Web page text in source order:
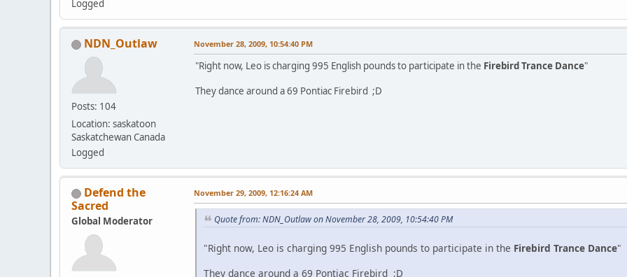
Logged
NDN_Outlaw
Posts: 104
Location: saskatoon
Saskatchewan Canada
Logged
November 28, 2009, 10:54:40 PM
"Right now, Leo is charging 995 English pounds to participate in the Firebird Trance Dance"
They dance around a 69 Pontiac Firebird ;D
Defend the
Sacred
Global Moderator
November 29, 2009, 12:16:24 AM
Quote from: NDN_Outlaw on November 28, 2009, 10:54:40 PM
"Right now, Leo is charging 995 English pounds to participate in the Firebird Trance Dance"
They dance around a 69 Pontiac Firebird ;D